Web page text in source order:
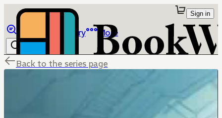
Library More
Sign in
Back to the series page